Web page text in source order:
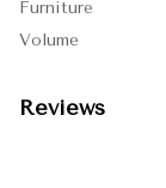
Furniture
Volume
Reviews